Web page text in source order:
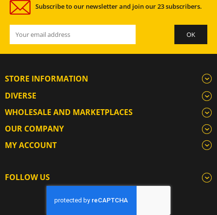
Subscribe to our newsletter and join our 23 subscribers.
STORE INFORMATION
DIVERSE
WHOLESALE AND MARKETPLACES
OUR COMPANY
MY ACCOUNT
FOLLOW US